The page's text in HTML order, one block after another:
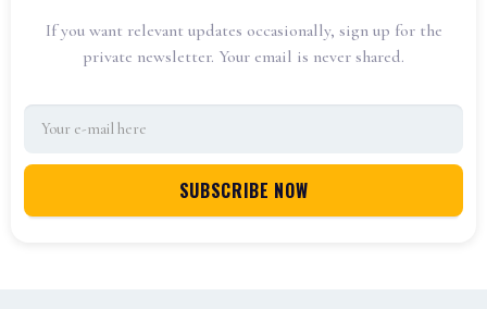
If you want relevant updates occasionally, sign up for the
private newsletter. Your email is never shared.